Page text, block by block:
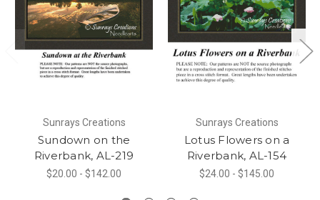
Sunrays Creations
Sundown on the
Riverbank, AL-219
$20.00 - $142.00
Sunrays Creations
Lotus Flowers on a
Riverbank, AL-154
$24.00 - $145.00